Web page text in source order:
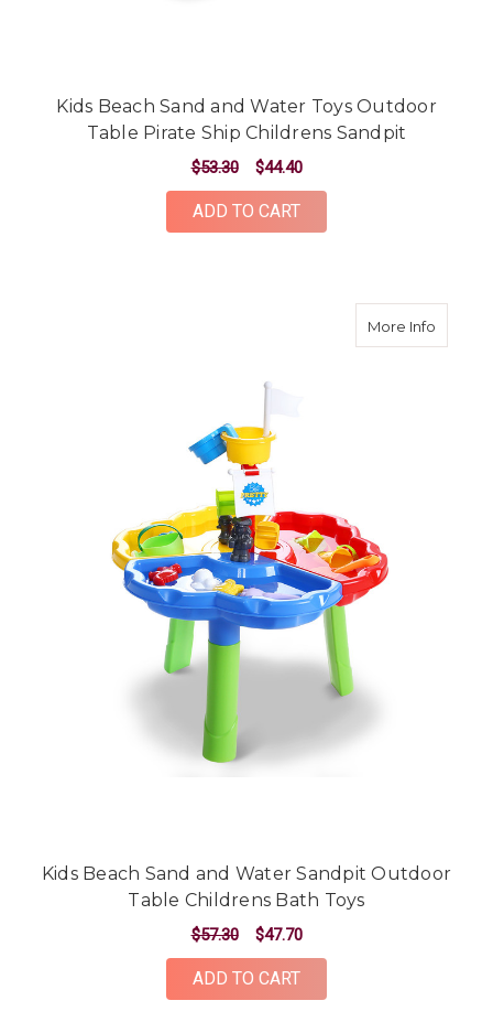
Kids Beach Sand and Water Toys Outdoor
Table Pirate Ship Childrens Sandpit
$53.30 $44.40
ADD TO CART
More Infoabout
Kids Beach Sand and Water Sandpit Outdoor
Table Childrens Bath Toys
$57.30 $47.70
ADD TO CART